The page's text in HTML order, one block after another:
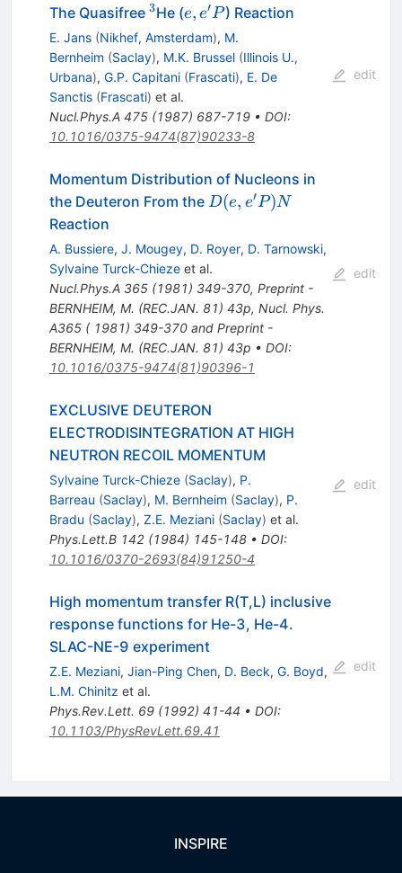
The Quasifree ^{3}
3He (e,
e^\prime
P
e, e′P) Reaction
E. Jans (Nikhef, Amsterdam), M.
Bernheim (Saclay), M.K. Brussel (Illinois U.,
Urbana), G.P. Capitani (Frascati), E. De
Sanctis (Frascati) et al.
Nucl.Phys.A 475(1987) 687-719• DOI:
10.1016/0375-9474(87)90233-8
edit
Momentum Distribution of Nucleons in
the Deuteron From the D(e,e^\prime
D(e, e′P)N
Reaction
A. Bussiere, J. Mougey, D. Royer, D. Tarnowski,
Sylvaine Turck-Chiezeet al.
Nucl.Phys.A 365(1981) 349-370, Preprint -
BERNHEIM, M. (REC.JAN. 81) 43p, Nucl. Phys.
A365 ( 1981) 349-370 and Preprint -
BERNHEIM, M. (REC.JAN. 81) 43p • DOI:
10.1016/0375-9474(81)90396-1
edit
EXCLUSIVE DEUTERON
ELECTRODISINTEGRATION AT HIGH
NEUTRON RECOIL MOMENTUM
Sylvaine Turck-Chieze (Saclay), P.
Barreau (Saclay), M. Bernheim (Saclay), P.
Bradu (Saclay), Z.E. Meziani (Saclay) et al.
Phys.Lett.B 142(1984) 145-148• DOI:
10.1016/0370-2693(84)91250-4
edit
High momentum transfer R(T,L) inclusive
response functions for He-3, He-4.
SLAC-NE-9 experiment
Z.E. Meziani, Jian-Ping Chen, D. Beck, G. Boyd,
L.M. Chinitz et al.
Phys.Rev.Lett. 69(1992) 41-44 • DOI:
10.1103/PhysRevLett.69.41
edit
INSPIRE